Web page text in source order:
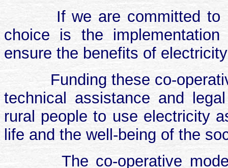
If we are committed to
choice is the
ensure the benefits of
Funding these co-
technical assistance and
rural people to use electricity
life and the well-being of the
The co-operative